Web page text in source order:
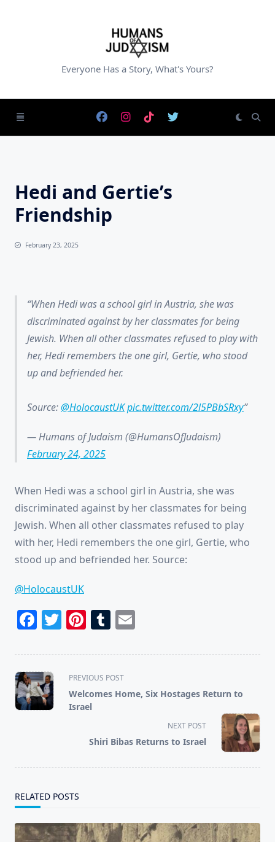
Everyone Has a Story, What's Yours?
Hedi and Gertie’s
Friendship
February 23, 2025
When Hedi was a school girl in Austria, she was
discriminated against by her classmates for being
Jewish. When all other classmates refused to play with
her, Hedi remembers the one girl, Gertie, who stood
up and befriended her.
Source:@HolocaustUKpic.twitter.com/2l5PBbSRxy
— Humans of Judaism (@HumansOfJudaism)
February 24, 2025
When Hedi was a school girl in Austria, she was
discriminated against by her classmates for being
Jewish. When all other classmates refused to play
with her, Hedi remembers the one girl, Gertie, who
stood up and befriended her. Source:
@HolocaustUK
Facebook
Twitter
Pinterest
Tumblr
<span
class="nav-
subtitle
text">Page</span>
PREVIOUS POST
Welcomes Home, Six Hostages Return to
Israel
NEXT POST
Shiri Bibas Returns to Israel
RELATED POSTS